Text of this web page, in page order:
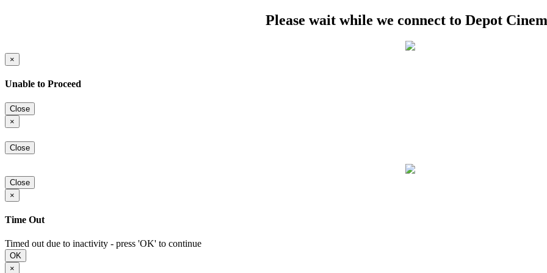
Please wait while we connect to Depot
×
Unable to Proceed
Close
×
Close
Close
×
Time Out
Timed out due to inactivity - press 'OK' to continue
OK
×